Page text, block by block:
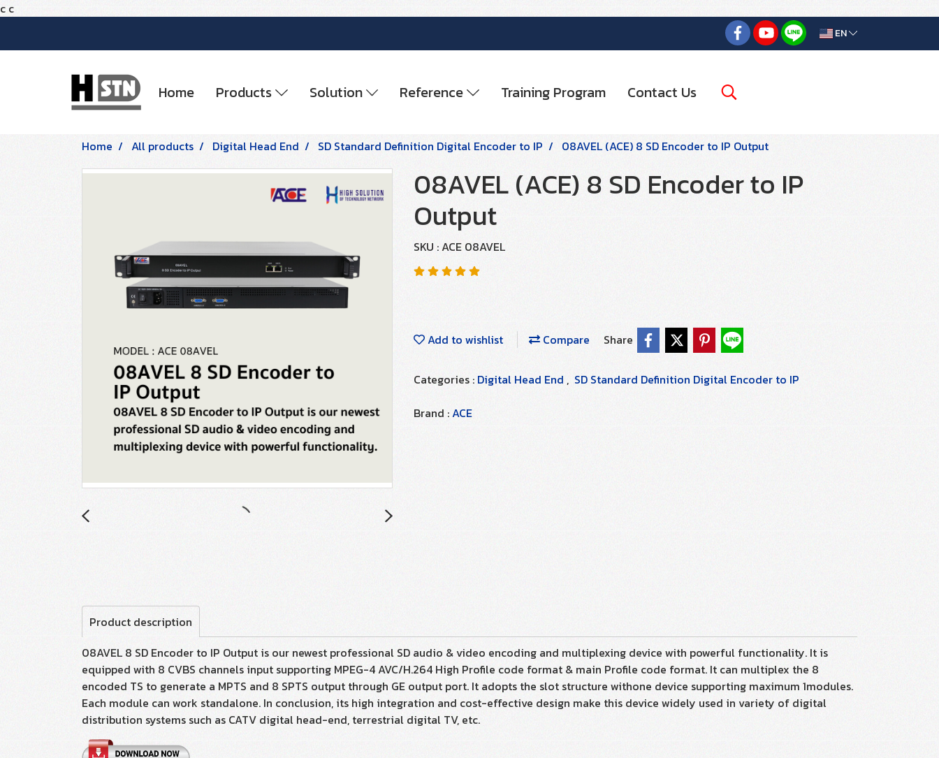
c c
EN
Home Products Solution Reference Training Program Contact Us
Home All products Digital Head End SD Standard Definition Digital Encoder to IP 08AVEL (ACE) 8 SD Encoder to IP Output
08AVEL (ACE) 8 SD Encoder to IP
Output
SKU : ACE 08AVEL
Add to wishlist Compare Share
Categories : Digital Head End , SD Standard Definition Digital Encoder to IP
Brand :ACE
Product description
08AVEL 8 SD Encoder to IP Output is our newest professional SD audio & video encoding and multiplexing device with powerful functionality. It is
equipped with 8 CVBS channels input supporting MPEG-4 AVC/H.264 High Profile code format & main Profile code format. It can multiplex the 8
encoded TS to generate a MPTS and 8 SPTS output through GE output port. It adopts the slot structure withone device supporting maximum 1modules.
Each module can work standalone. In conclusion, its high integration and cost-effective design make this device widely used in variety of digital
distribution systems such as CATV digital head-end, terrestrial digital TV, etc.